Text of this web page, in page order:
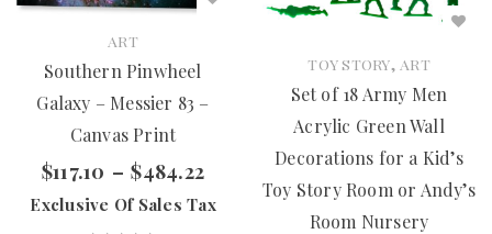
ART
Southern Pinwheel
Galaxy – Messier 83 –
Canvas Print
$117.10 – $484.22
Exclusive Of Sales Tax
TOY STORY, ART
Set of 18 Army Men
Acrylic Green Wall
Decorations for a Kid’s
Toy Story Room or Andy’s
Room Nursery